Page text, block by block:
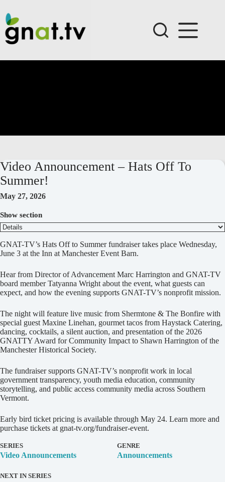
content
Video Announcement – Hats Off To
Summer!
May 27, 2026
Show section
D
e
a
i
l
s
GNAT-TV’s Hats Off to Summer fundraiser takes place Wednesday,
June 3 at the Inn at Manchester Event Barn.
Hear from Director of Advancement Marc Harrington and GNAT-TV
board member Tatyanna Wright about the event, what guests can
expect, and how the evening supports GNAT-TV’s nonprofit mission.
The night will feature live music from Shermtone & The Bonfire with
special guest Maxine Linehan, gourmet tacos from Haystack Catering,
dancing, cocktails, a silent auction, and presentation of the 2026
GNATTY Award for Community Impact to Shawn Harrington of the
Manchester Historical Society.
The fundraiser supports GNAT-TV’s nonprofit work in local
government transparency, youth media education, community
storytelling, and public access community media across Southern
Vermont.
Early bird ticket pricing is available through May 24. Learn more and
purchase tickets at gnat-tv.org/fundraiser-event.
SERIES
Video Announcements
GENRE
Announcements
NEXT IN SERIES